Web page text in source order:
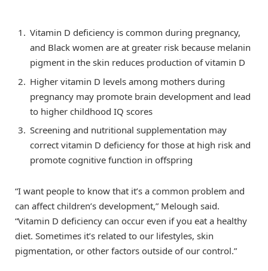
Vitamin D deficiency is common during pregnancy,
and Black women are at greater risk because melanin
pigment in the skin reduces production of vitamin D
Higher vitamin D levels among mothers during
pregnancy may promote brain development and lead
to higher childhood IQ scores
Screening and nutritional supplementation may
correct vitamin D deficiency for those at high risk and
promote cognitive function in offspring
“I want people to know that it’s a common problem and
can affect children’s development,” Melough said.
“Vitamin D deficiency can occur even if you eat a healthy
diet. Sometimes it’s related to our lifestyles, skin
pigmentation, or other factors outside of our control.”